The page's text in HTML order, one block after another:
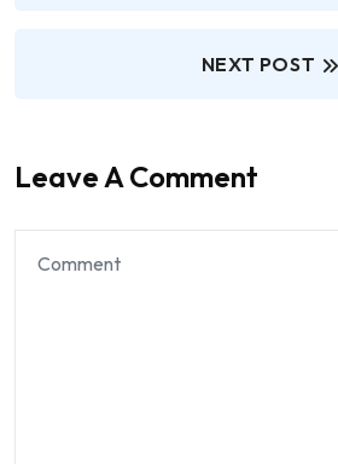
NEXT POST
Leave A Comment